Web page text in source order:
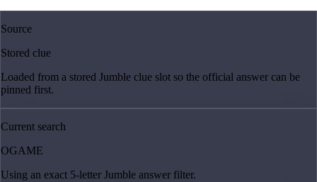
Source
Stored clue
Loaded from a stored Jumble clue slot so the official answer can be
pinned first.
Current search
OGAME
Using an exact 5-letter Jumble answer filter.